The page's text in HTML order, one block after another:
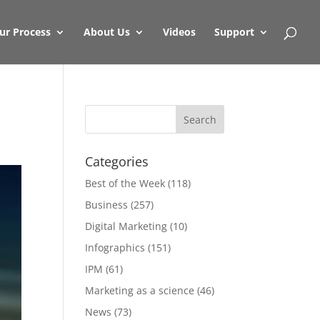
Process About Us Videos Support
Categories
Best of the Week (118)
Business (257)
Digital Marketing (10)
Infographics (151)
IPM (61)
Marketing as a science (46)
News (73)